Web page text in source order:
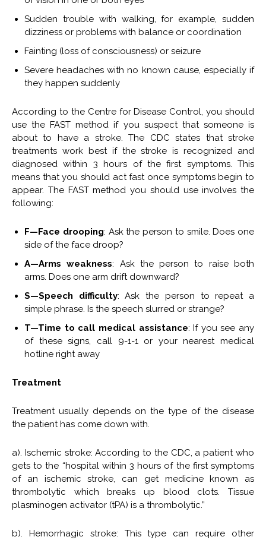
Sudden trouble with walking, for example, sudden
dizziness or problems with balance or coordination
Fainting (loss of consciousness) or seizure
Severe headaches with no known cause, especially if
they happen suddenly
According to the Centre for Disease Control, you should
use the FAST method if you suspect that someone is
about to have a stroke. The CDC states that stroke
treatments work best if the stroke is recognized and
diagnosed within 3 hours of the first symptoms. This
means that you should act fast once symptoms begin to
appear. The FAST method you should use involves the
following:
F—Face drooping: Ask the person to smile. Does one
side of the face droop?
A—Arms weakness: Ask the person to raise both
arms. Does one arm drift downward?
S—Speech difficulty: Ask the person to repeat a
simple phrase. Is the speech slurred or strange?
T—Time to call medical assistance: If you see any
of these signs, call 9-1-1 or your nearest medical
hotline right away
Treatment
Treatment usually depends on the type of the disease
the patient has come down with.
a). Ischemic stroke: According to the CDC, a patient who
gets to the “hospital within 3 hours of the first symptoms
of an ischemic stroke, can get medicine known as
thrombolytic which breaks up blood clots. Tissue
plasminogen activator (tPA) is a thrombolytic.”
b). Hemorrhagic stroke: This type can require other